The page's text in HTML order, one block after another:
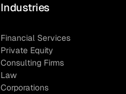
Industries
Financial Services
Private Equity
Consulting Firms
Law
Corporations